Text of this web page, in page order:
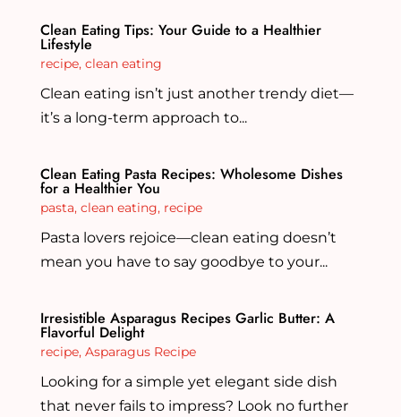
Clean Eating Tips: Your Guide to a Healthier
Lifestyle
recipe, clean eating
Clean eating isn’t just another trendy diet—
it’s a long-term approach to...
Clean Eating Pasta Recipes: Wholesome Dishes
for a Healthier You
pasta, clean eating, recipe
Pasta lovers rejoice—clean eating doesn’t
mean you have to say goodbye to your...
Irresistible Asparagus Recipes Garlic Butter: A
Flavorful Delight
recipe, Asparagus Recipe
Looking for a simple yet elegant side dish
that never fails to impress? Look no further